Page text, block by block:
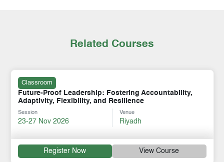
Related Courses
Classroom
Future-Proof Leadership: Fostering Accountability,
Adaptivity, Flexibility, and Resilience
Session
23-27 Nov 2026
Venue
Riyadh
Register Now View Course